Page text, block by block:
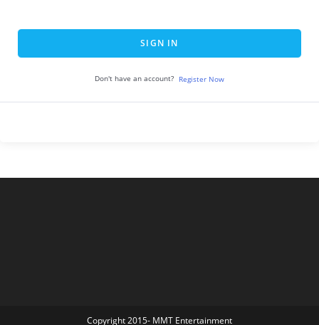
SIGN IN
Don't have an account? Register Now
Copyright 2015- MMT Entertainment